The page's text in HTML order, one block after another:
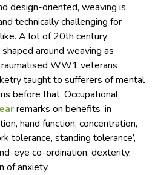
design-oriented, weaving is
technically challenging for
A lot of 20th century
around weaving as
WW1 veterans
taught to sufferers of mental
before that. Occupational
remarks on benefits ‘in
hand function, concentration,
tolerance, standing tolerance’,
eye co-ordination, dexterity,
of anxiety.